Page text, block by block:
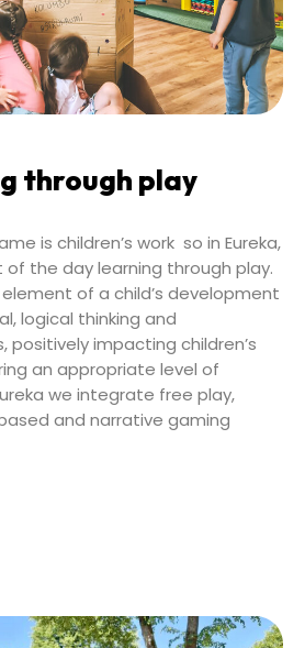
through play
is children’s work so in Eureka,
the day learning through play.
of a child’s development
logical thinking and
positively impacting children’s
an appropriate level of
we integrate free play,
and narrative gaming